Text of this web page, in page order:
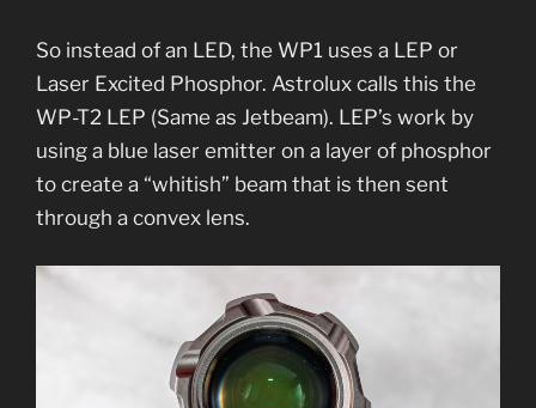
So instead of an LED, the WP1 uses a LEP or
Laser Excited Phosphor. Astrolux calls this the
WP-T2 LEP (Same as Jetbeam). LEP’s work by
using a blue laser emitter on a layer of phosphor
to create a “whitish” beam that is then sent
through a convex lens.